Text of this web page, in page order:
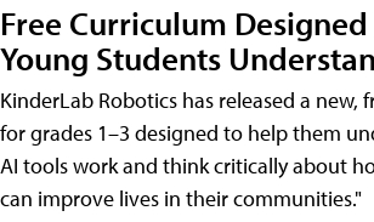
Free Curriculum
Young Students
KinderLab Robotics has released a new,
for grades 1–3 designed to help them
AI tools work and think critically about
can improve lives in their communities."